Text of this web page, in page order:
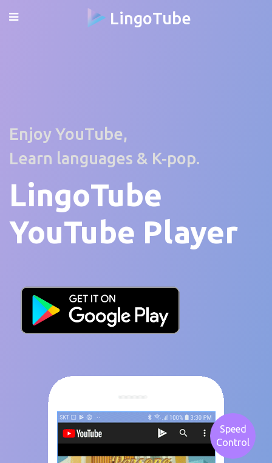
LingoTube
Enjoy YouTube,
Learn languages & K-pop.
LingoTube
YouTube Player
Speed
Control